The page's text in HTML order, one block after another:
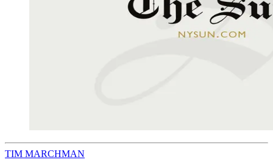
TIM MARCHMAN